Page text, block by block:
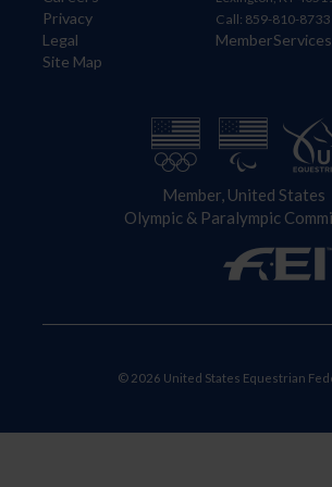
Privacy
Legal
Site Map
Call: 859-810-8733
Member, United States
Olympic & Paralympic
© 2026 United States Equestrian